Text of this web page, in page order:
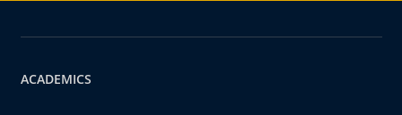
ACADEMICS